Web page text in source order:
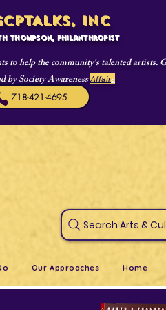
INC
Thompson, philanthropist
to help the community's talented artists.
by Society AwarenessAffairs
718-421-4695
Search
Our Approaches Home